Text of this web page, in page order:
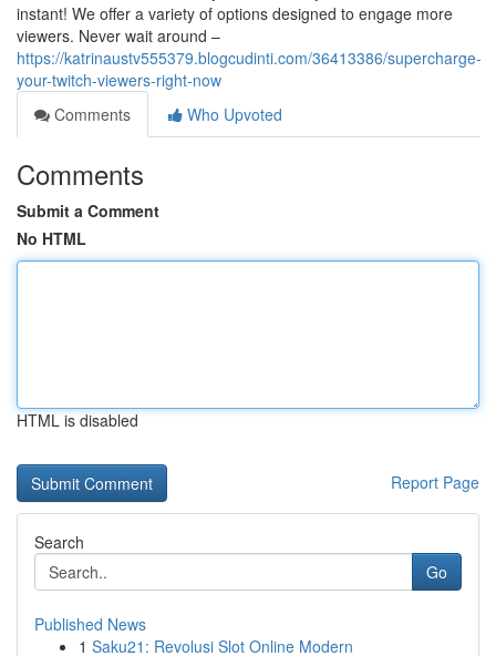
instant! We offer a variety of options designed to engage more
viewers. Never wait around –
https://katrinaustv555379.blogcudinti.com/36413386/supercharge-
your-twitch-viewers-right-now
Comments
Who Upvoted
Comments
Submit a Comment
No HTML
HTML is disabled
Report Page
Search
Go
Published News
1 Saku21: Revolusi Slot Online Modern